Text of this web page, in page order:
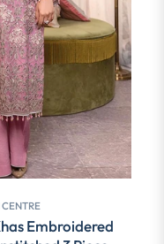
CENTRE
Embroidered